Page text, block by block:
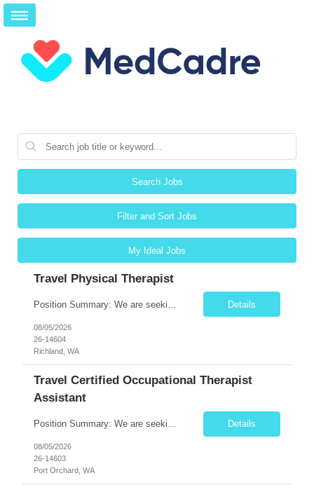
Search Jobs
Filter and Sort Jobs
My Ideal Jobs
Travel Physical Therapist
Details
08/05/2026
26-14604
Richland, WA
Travel Certified Occupational Therapist
Assistant
Position Summary: We are seeking a compassionate and motivated Travel Certified Occupational Therapy Assistant (COTA) to provide rehabilitative care under the supervision of a licensed Occupational Therapist. The COTA will implement individualized treatment plans to help patients regain independence in daily living activities, improve functional abilities, and achieve rehabilitation goals whi... Details
08/05/2026
26-14603
Port Orchard, WA